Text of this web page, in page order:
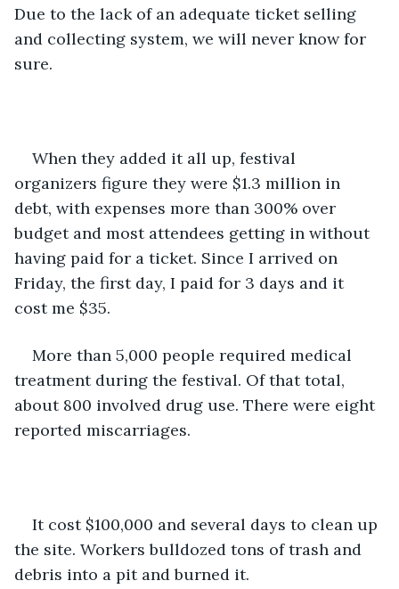
Due to the lack of an adequate ticket selling
and collecting system, we will never know for
sure.
When they added it all up, festival
organizers figure they were $1.3 million in
debt, with expenses more than 300% over
budget and most attendees getting in without
having paid for a ticket. Since I arrived on
Friday, the first day, I paid for 3 days and it
cost me $35.
More than 5,000 people required medical
treatment during the festival. Of that total,
about 800 involved drug use. There were eight
reported miscarriages.
It cost $100,000 and several days to clean up
the site. Workers bulldozed tons of trash and
debris into a pit and burned it.